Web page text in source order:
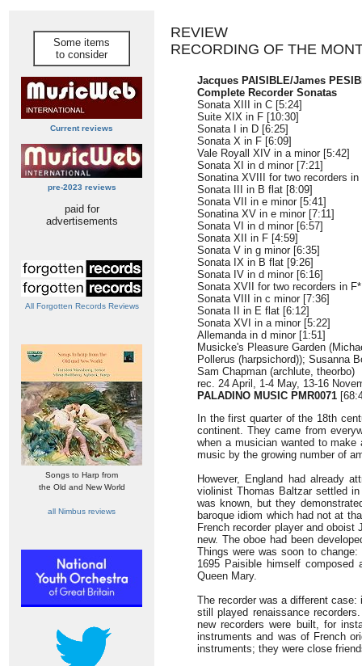
Some items
to consider
Current reviews
pre-2023 reviews
paid for
advertisements
All Forgotten Records Reviews
Songs to Harp from
the Old and New World
all Nimbus reviews
REVIEW
RECORDING OF THE
Jacques PAISIBLE/James
Complete Recorder Sonatas
Sonata XIII in C [5:24]
Suite XIX in F [10:30]
Sonata I in D [6:25]
Sonata X in F [6:09]
Vale Royall XIV in a minor [5:42]
Sonata XI in d minor [7:21]
Sonatina XVIII for two recorders
Sonata III in B flat [8:09]
Sonata VII in e minor [5:41]
Sonatina XV in e minor [7:11]
Sonata VI in d minor [6:57]
Sonata XII in F [4:59]
Sonata V in g minor [6:35]
Sonata IX in B flat [9:26]
Sonata IV in d minor [6:16]
Sonata XVII for two recorders in
Sonata VIII in c minor [7:36]
Sonata II in E flat [6:12]
Sonata XVI in a minor [5:22]
Allemanda in d minor [1:51]
Musicke's Pleasure Garden
Pollerus (harpsichord)); Susanna
Sam Chapman (archlute, theorbo)
rec. 24 April, 1-4 May, 13-16
PALADINO MUSIC PMR0071
In the first quarter of the 18th
continent. They came from
when a musician wanted to
music by the growing number of
However, England had already
violinist Thomas Baltzar settled
was known, but they
baroque idiom which had not at
French recorder player and
new. The oboe had been
Things were was soon to
1695 Paisible himself
Queen Mary.
The recorder was a different
still played renaissance
new recorders were built, for
instruments and was of French
instruments; they were close